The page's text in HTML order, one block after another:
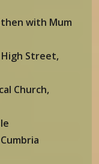
with Mum
High Street,
Church,